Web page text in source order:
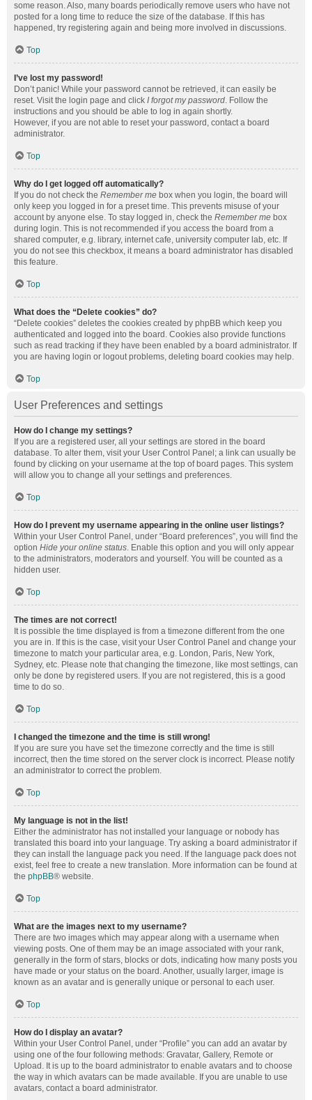
some reason. Also, many boards periodically remove users who have not
posted for a long time to reduce the size of the database. If this has
happened, try registering again and being more involved in discussions.
Top
I’ve lost my password!
Don’t panic! While your password cannot be retrieved, it can easily be
reset. Visit the login page and click I forgot my password. Follow the
instructions and you should be able to log in again shortly.
However, if you are not able to reset your password, contact a board
administrator.
Top
Why do I get logged off automatically?
If you do not check the Remember me box when you login, the board will
only keep you logged in for a preset time. This prevents misuse of your
account by anyone else. To stay logged in, check the Remember me box
during login. This is not recommended if you access the board from a
shared computer, e.g. library, internet cafe, university computer lab, etc. If
you do not see this checkbox, it means a board administrator has disabled
this feature.
Top
What does the “Delete cookies” do?
“Delete cookies” deletes the cookies created by phpBB which keep you
authenticated and logged into the board. Cookies also provide functions
such as read tracking if they have been enabled by a board administrator. If
you are having login or logout problems, deleting board cookies may help.
Top
User Preferences and settings
How do I change my settings?
If you are a registered user, all your settings are stored in the board
database. To alter them, visit your User Control Panel; a link can usually be
found by clicking on your username at the top of board pages. This system
will allow you to change all your settings and preferences.
Top
How do I prevent my username appearing in the online user listings?
Within your User Control Panel, under “Board preferences”, you will find the
option Hide your online status. Enable this option and you will only appear
to the administrators, moderators and yourself. You will be counted as a
hidden user.
Top
The times are not correct!
It is possible the time displayed is from a timezone different from the one
you are in. If this is the case, visit your User Control Panel and change your
timezone to match your particular area, e.g. London, Paris, New York,
Sydney, etc. Please note that changing the timezone, like most settings, can
only be done by registered users. If you are not registered, this is a good
time to do so.
Top
I changed the timezone and the time is still wrong!
If you are sure you have set the timezone correctly and the time is still
incorrect, then the time stored on the server clock is incorrect. Please notify
an administrator to correct the problem.
Top
My language is not in the list!
Either the administrator has not installed your language or nobody has
translated this board into your language. Try asking a board administrator if
they can install the language pack you need. If the language pack does not
exist, feel free to create a new translation. More information can be found at
the phpBB® website.
Top
What are the images next to my username?
There are two images which may appear along with a username when
viewing posts. One of them may be an image associated with your rank,
generally in the form of stars, blocks or dots, indicating how many posts you
have made or your status on the board. Another, usually larger, image is
known as an avatar and is generally unique or personal to each user.
Top
How do I display an avatar?
Within your User Control Panel, under “Profile” you can add an avatar by
using one of the four following methods: Gravatar, Gallery, Remote or
Upload. It is up to the board administrator to enable avatars and to choose
the way in which avatars can be made available. If you are unable to use
avatars, contact a board administrator.